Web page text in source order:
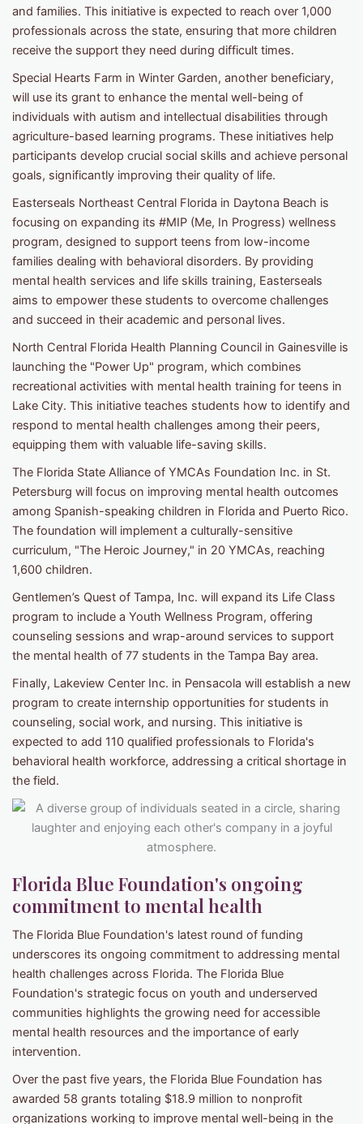
and families. This initiative is expected to reach over 1,000
professionals across the state, ensuring that more children
receive the support they need during difficult times.
Special Hearts Farm in Winter Garden, another beneficiary,
will use its grant to enhance the mental well-being of
individuals with autism and intellectual disabilities through
agriculture-based learning programs. These initiatives help
participants develop crucial social skills and achieve personal
goals, significantly improving their quality of life.
Easterseals Northeast Central Florida in Daytona Beach is
focusing on expanding its #MIP (Me, In Progress) wellness
program, designed to support teens from low-income
families dealing with behavioral disorders. By providing
mental health services and life skills training, Easterseals
aims to empower these students to overcome challenges
and succeed in their academic and personal lives.
North Central Florida Health Planning Council in Gainesville is
launching the "Power Up" program, which combines
recreational activities with mental health training for teens in
Lake City. This initiative teaches students how to identify and
respond to mental health challenges among their peers,
equipping them with valuable life-saving skills.
The Florida State Alliance of YMCAs Foundation Inc. in St.
Petersburg will focus on improving mental health outcomes
among Spanish-speaking children in Florida and Puerto Rico.
The foundation will implement a culturally-sensitive
curriculum, "The Heroic Journey," in 20 YMCAs, reaching
1,600 children.
Gentlemen’s Quest of Tampa, Inc. will expand its Life Class
program to include a Youth Wellness Program, offering
counseling sessions and wrap-around services to support
the mental health of 77 students in the Tampa Bay area.
Finally, Lakeview Center Inc. in Pensacola will establish a new
program to create internship opportunities for students in
counseling, social work, and nursing. This initiative is
expected to add 110 qualified professionals to Florida's
behavioral health workforce, addressing a critical shortage in
the field.
Florida Blue Foundation's ongoing
commitment to mental health
The Florida Blue Foundation's latest round of funding
underscores its ongoing commitment to addressing mental
health challenges across Florida. The Florida Blue
Foundation's strategic focus on youth and underserved
communities highlights the growing need for accessible
mental health resources and the importance of early
intervention.
Over the past five years, the Florida Blue Foundation has
awarded 58 grants totaling $18.9 million to nonprofit
organizations working to improve mental well-being in the